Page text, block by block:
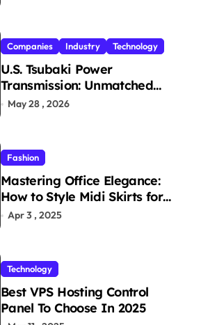
Companies Industry Technology
U.S. Tsubaki Power
Transmission: Unmatched
Reliability in Every
May 28 , 2026
Fashion
Mastering Office Elegance:
How to Style Midi Skirts for
Work
Apr 3 , 2025
Technology
Best VPS Hosting Control
Panel To Choose In 2025